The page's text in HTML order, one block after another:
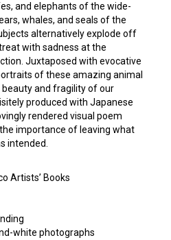
and elephants of the wide-
whales, and seals of the
alternatively explode off
with sadness at the
Juxtaposed with evocative
of these amazing animal
and fragility of our
produced with Japanese
rendered visual poem
importance of leaving what
intended.
Artists’ Books
white photographs